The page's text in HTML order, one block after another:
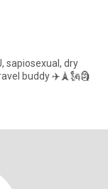
sapiosexual, dry